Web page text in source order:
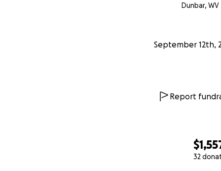
32
Dunbar, WV
September 12th,
Report